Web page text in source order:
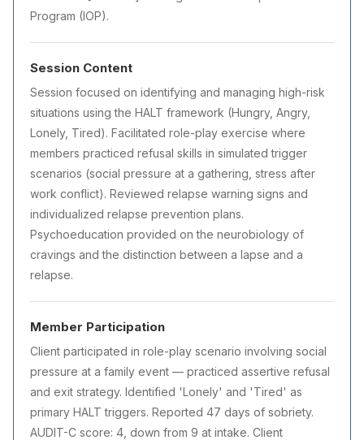
Program (IOP).
Session Content
Session focused on identifying and managing high-risk
situations using the HALT framework (Hungry, Angry,
Lonely, Tired). Facilitated role-play exercise where
members practiced refusal skills in simulated trigger
scenarios (social pressure at a gathering, stress after
work conflict). Reviewed relapse warning signs and
individualized relapse prevention plans.
Psychoeducation provided on the neurobiology of
cravings and the distinction between a lapse and a
relapse.
Member Participation
Client participated in role-play scenario involving social
pressure at a family event — practiced assertive refusal
and exit strategy. Identified 'Lonely' and 'Tired' as
primary HALT triggers. Reported 47 days of sobriety.
AUDIT-C score: 4, down from 9 at intake. Client